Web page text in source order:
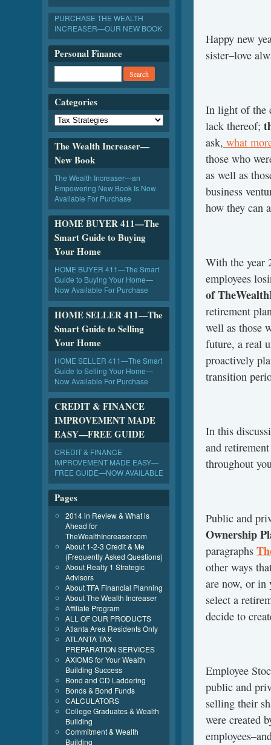
Happy new
sister–love
In light of the
lack thereof;
ask, what
those who
as well as
business
how they can
With the year
employees
of
retirement
well as those
future, a real
proactively
transition
In this
and
throughout
Public and
Ownership
paragraphs
other ways
are now, or in
select a
decide to
Employee
public and
selling their
were created
PURCHASE THE WEALTH
INCREASER—OUR NEW BOOK
Personal Finance
Categories
The Wealth Increaser—
New Book
The Wealth Increaser—an
Empowering New Book Is Now
Available For Purchase
HOME BUYER 411—The
Smart Guide to Buying
Your Home
HOME BUYER 411—The Smart
Guide to Buying Your Home—
Now Available For Purchase
HOME SELLER 411—The
Smart Guide to Selling
Your Home
HOME SELLER 411—The Smart
Guide to Selling Your Home—
Now Available For Purchase
CREDIT & FINANCE
IMPROVEMENT MADE
EASY—FREE GUIDE
CREDIT & FINANCE
IMPROVEMENT MADE EASY—
FREE GUIDE—NOW AVAILABLE
Pages
2014 in Review & What is
Ahead for
TheWealthIncreaser.com
About 1-2-3 Credit & Me
(Frequently Asked Questions)
About Realty 1 Strategic
Advisors
About TFA Financial Planning
About The Wealth Increaser
Affiliate Program
ALL OF OUR PRODUCTS
Atlanta Area Residents Only
ATLANTA TAX
PREPARATION SERVICES
AXIOMS for Your Wealth
Building Success
Bond and CD Laddering
Bonds & Bond Funds
CALCULATORS
College Graduates & Wealth
Building
Commitment & Wealth
Building